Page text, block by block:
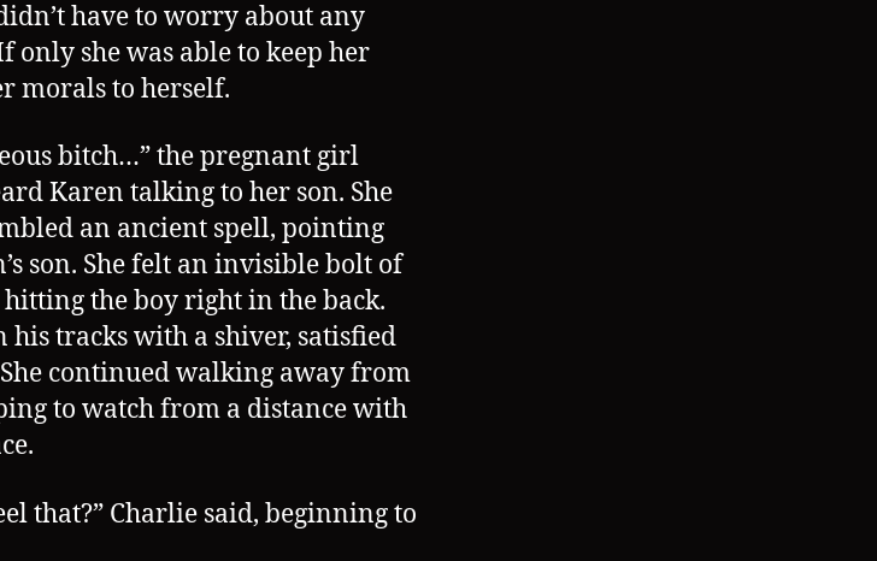
have to worry about any
only she was able to keep her
morals to herself.
bitch…” the pregnant girl
Karen talking to her son. She
an ancient spell, pointing
son. She felt an invisible bolt of
the boy right in the back.
his tracks with a shiver, satisfied
continued walking away from
to watch from a distance with
that?” Charlie said, beginning to